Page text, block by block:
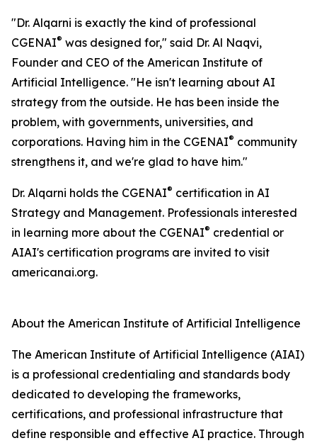
"Dr. Alqarni is exactly the kind of professional
CGENAI® was designed for," said Dr. Al Naqvi,
Founder and CEO of the American Institute of
Artificial Intelligence. "He isn't learning about AI
strategy from the outside. He has been inside the
problem, with governments, universities, and
corporations. Having him in the CGENAI® community
strengthens it, and we're glad to have him."
Dr. Alqarni holds the CGENAI® certification in AI
Strategy and Management. Professionals interested
in learning more about the CGENAI® credential or
AIAI's certification programs are invited to visit
americanai.org.
About the American Institute of Artificial Intelligence
The American Institute of Artificial Intelligence (AIAI)
is a professional credentialing and standards body
dedicated to developing the frameworks,
certifications, and professional infrastructure that
define responsible and effective AI practice. Through